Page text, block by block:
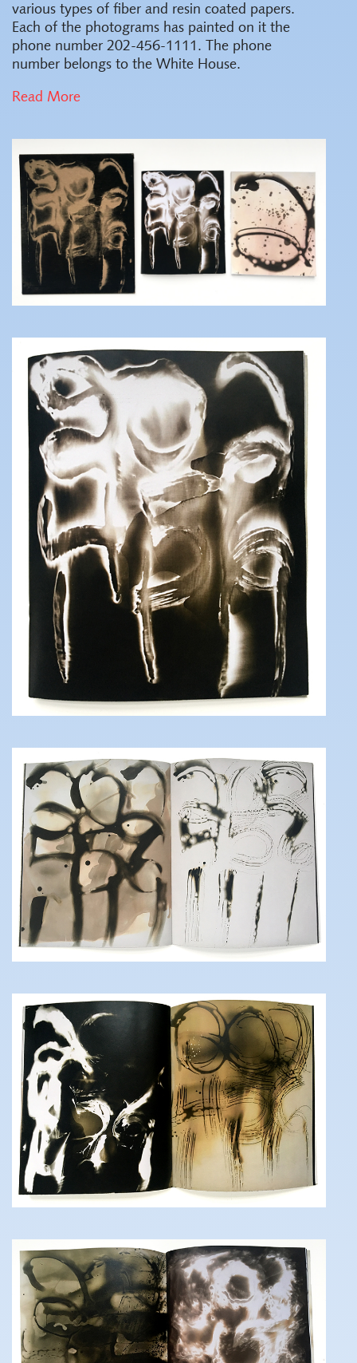
various types of fiber and resin coated papers.
Each of the photograms has painted on it the
phone number 202-456-1111. The phone
number belongs to the White House.
Read More